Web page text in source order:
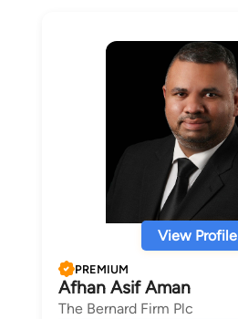
View Profile
PREMIUM
Afhan Asif Aman
The Bernard Firm Plc